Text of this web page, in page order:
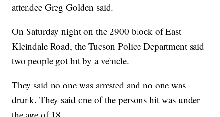
attendee Greg Golden said.
On Saturday night on the 2900 block of East
Kleindale Road, the Tucson Police Department said
two people got hit by a vehicle.
They said no one was arrested and no one was
drunk. They said one of the persons hit was under
the age of 18.